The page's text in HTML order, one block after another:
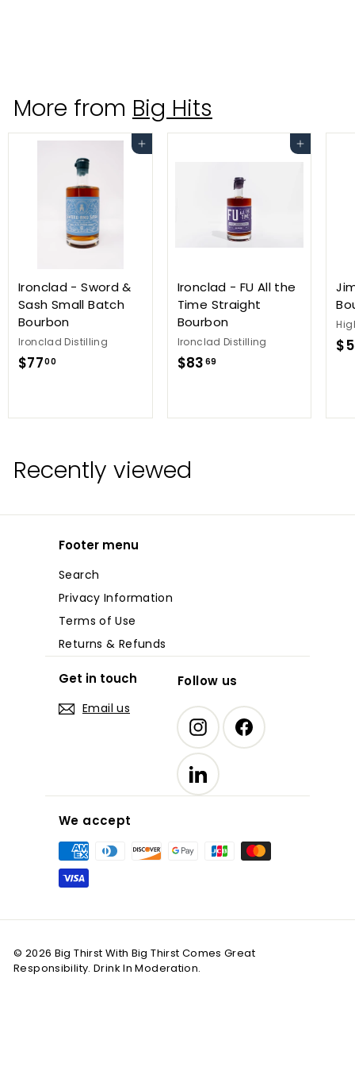
9
9
More from Big Hits
Add to cart
Ironclad - Sword &
Sash Small Batch
Bourbon
Ironclad Distilling
$7700$
.
0
Add to cart
Ironclad - FU All the
Time Straight
Bourbon
Ironclad Distilling
$83 69$
.
Recently viewed
Footer menu
Search
Privacy Information
Terms of Use
Returns & Refunds
Get in touch
Email us
Follow us
InstagramFacebook
LinkedIn
We accept
© 2026 Big Thirst With Big Thirst Comes Great
Responsibility. Drink In Moderation.